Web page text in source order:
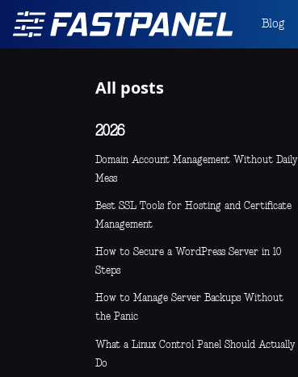
Blog
All posts
2026
Domain Account Management Without Daily
Mess
Best SSL Tools for Hosting and Certificate
Management
How to Secure a WordPress Server in 10
Steps
How to Manage Server Backups Without
the Panic
What a Linux Control Panel Should Actually
Do